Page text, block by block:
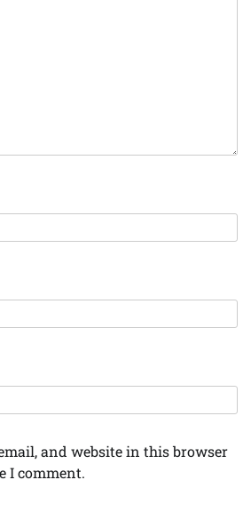
and website in this browser
I comment.